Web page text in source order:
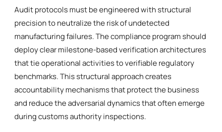
Audit protocols must be engineered with structural
precision to neutralize the risk of undetected
manufacturing failures. The compliance program should
deploy clear milestone-based verification architectures
that tie operational activities to verifiable regulatory
benchmarks. This structural approach creates
accountability mechanisms that protect the business
and reduce the adversarial dynamics that often emerge
during customs authority inspections.